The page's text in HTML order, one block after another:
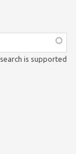
is supported